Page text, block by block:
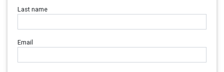
Last name
Email